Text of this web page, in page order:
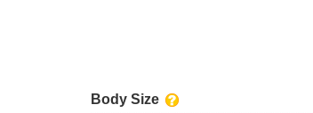
Body Size